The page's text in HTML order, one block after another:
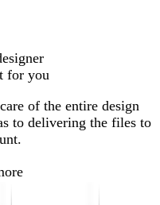
for you
of the entire design
to delivering the files to